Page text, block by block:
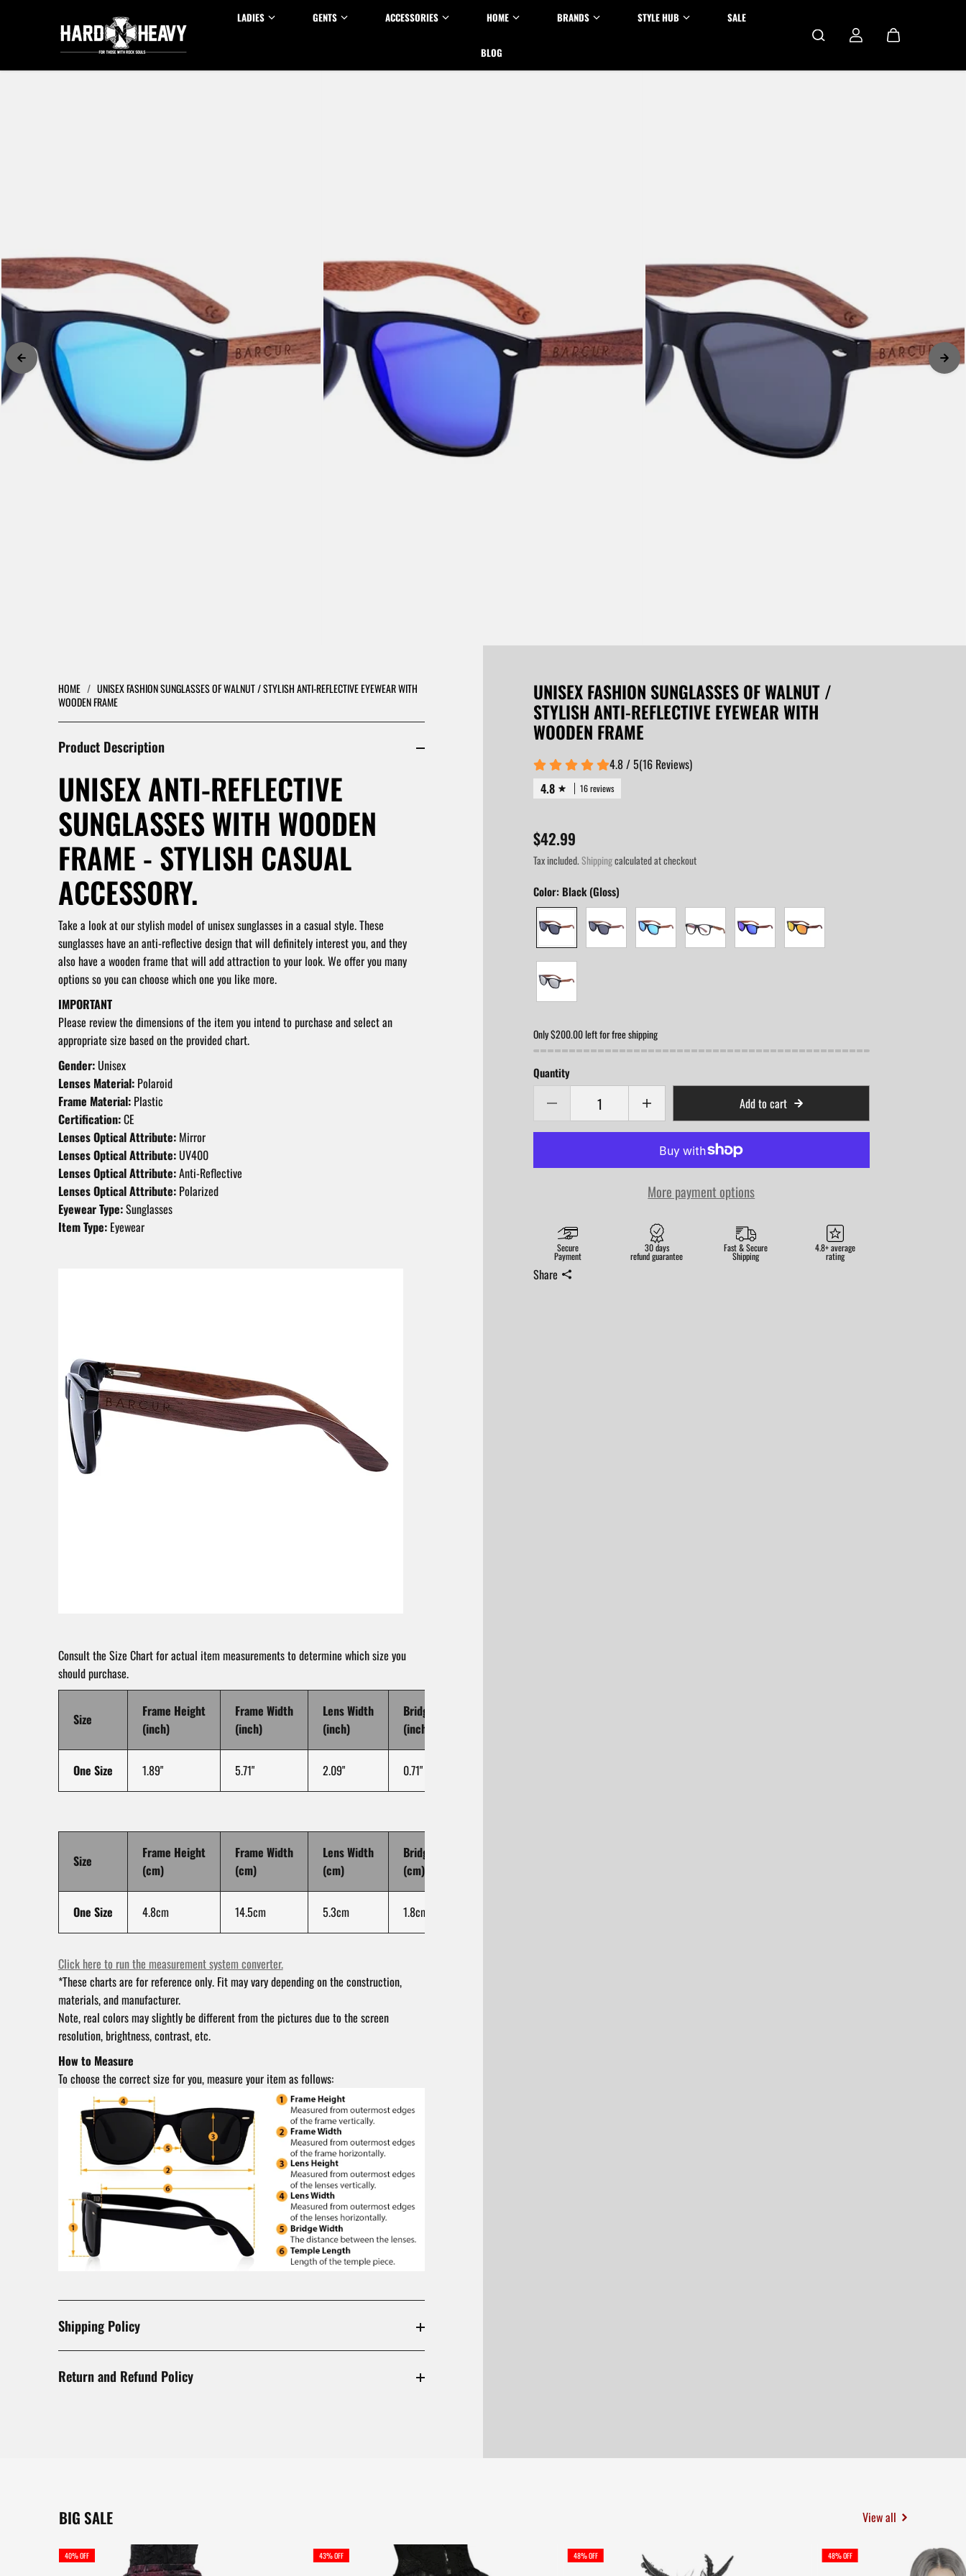
LADIES GENTS ACCESSORIES HOME BRANDS STYLE HUB SALE
BLOG
HOME / UNISEX FASHION SUNGLASSES OF WALNUT / STYLISH ANTI-REFLECTIVE EYEWEAR WITH
WOODEN FRAME
Product Description
UNISEX ANTI-REFLECTIVE
SUNGLASSES WITH WOODEN
FRAME - STYLISH CASUAL
ACCESSORY.
Take a look at our stylish model of unisex sunglasses in a casual style. These
sunglasses have an anti-reflective design that will definitely interest you, and they
also have a wooden frame that will add attraction to your look. We offer you many
options so you can choose which one you like more.
IMPORTANT
Please review the dimensions of the item you intend to purchase and select an
appropriate size based on the provided chart.
Gender:Unisex
Lenses Material:Polaroid
Frame Material:Plastic
Certification:CE
Lenses Optical Attribute:Mirror
Lenses Optical Attribute:UV400
Lenses Optical Attribute:Anti-Reflective
Lenses Optical Attribute:Polarized
Eyewear Type:Sunglasses
Item Type:Eyewear
Consult the Size Chart for actual item measurements to determine which size you
should purchase.
Size
Frame Height
(inch)
Frame Width
(inch)
Lens Width
(inch)
Bridge Width
(inch)
One Size 1.89" 5.71" 2.09" 0.71"
Size
Frame Height
(cm)
Frame Width
(cm)
Lens Width
(cm)
Bridge Width
(cm)
One Size 4.8cm 14.5cm 5.3cm 1.8cm
Click here to run the measurement system converter.
*These charts are for reference only. Fit may vary depending on the construction,
materials, and manufacturer.
Note, real colors may slightly be different from the pictures due to the screen
resolution, brightness, contrast, etc.
How to Measure
To choose the correct size for you, measure your item as follows:
Shipping Policy
Return and Refund Policy
UNISEX FASHION SUNGLASSES OF WALNUT /
STYLISH ANTI-REFLECTIVE EYEWEAR WITH
WOODEN FRAME
4.8 / 5(16 Reviews)
4.8
16 reviews
$42.99
Tax included. Shippingcalculated at checkout
Color: Black (Gloss)
Only $200.00 left for free shipping
Quantity
Add to cart
More payment options
Secure
Payment
30 days
refund guarantee
Fast & Secure
Shipping
4.8+ average
rating
Share
BIG SALE View all
40% OFF 43% OFF 48% OFF 48% OFF